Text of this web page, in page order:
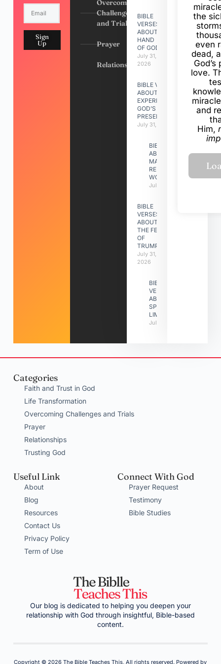
Sign
Up
Overcoming
Challenges
and Trials
Prayer
Relationships
BIBLE
VERSES
ABOUT
HAND
OF GOD
July 31,
2026
BIBLE VERSES
ABOUT
EXPERIENCING
GOD’S
PRESENCE
July 31, 2026
BIBLE VERSES
ABOUT
MAKING A
RELATIONSHIP
WORK
July 31, 2026
BIBLE
VERSES
ABOUT
THE FEAST
OF
TRUMPETS
July 31,
2026
BIBLE
VERSES
ABOUT
SPIRITUAL
LIMITATIONS
July 31, 2026
the
even
dead,
love.
and
Him,
Categories
Faith and Trust in God
Life Transformation
Overcoming Challenges and Trials
Prayer
Relationships
Trusting God
Useful Link
About
Blog
Resources
Contact Us
Privacy Policy
Term of Use
Connect With God
Prayer Request
Testimony
Bible Studies
Our blog is dedicated to helping you deepen your
relationship with God through insightful, Bible-based
content.
Copyright © 2026 The Bible Teaches This, All rights reserved. Powered by